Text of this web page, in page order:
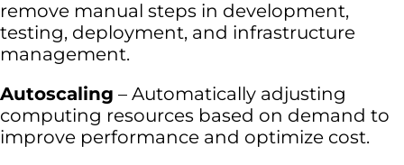
remove manual steps in development,
testing, deployment, and infrastructure
management.
Autoscaling – Automatically adjusting
computing resources based on demand to
improve performance and optimize cost.